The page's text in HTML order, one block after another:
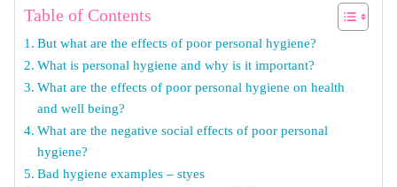
Table of Contents
But what are the effects of poor personal hygiene?
What is personal hygiene and why is it important?
What are the effects of poor personal hygiene on health
and well being?
What are the negative social effects of poor personal
hygiene?
Bad hygiene examples – styes